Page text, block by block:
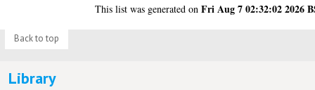
This list was generated onFri Aug 7 02:32:02 2026
Back to top
Library